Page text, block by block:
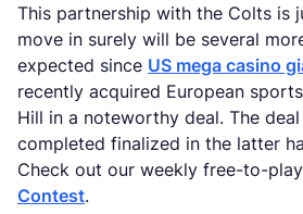
This partnership with the Colts is
move in surely will be several
expected since US mega casino
recently acquired European
Hill in a noteworthy deal. The
completed finalized in the latter
Check out our weekly free-to-play
Contest.